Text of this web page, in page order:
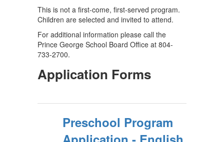
This is not a first-come, first-served program.
Children are selected and invited to attend.
For additional information please call the
Prince George School Board Office at 804-
733-2700.
Application Forms
Preschool Program